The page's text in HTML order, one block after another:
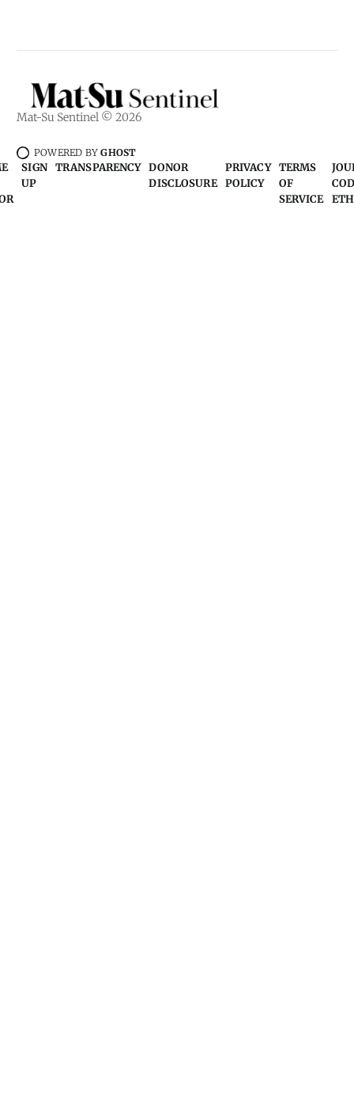
Mat-Su Sentinel © 2026
POWERED BYGHOST
SIGN
UP
TRANSPARENCY DONOR
DISCLOSURE
PRIVACY
POLICY
TERMS
OF
SERVICE